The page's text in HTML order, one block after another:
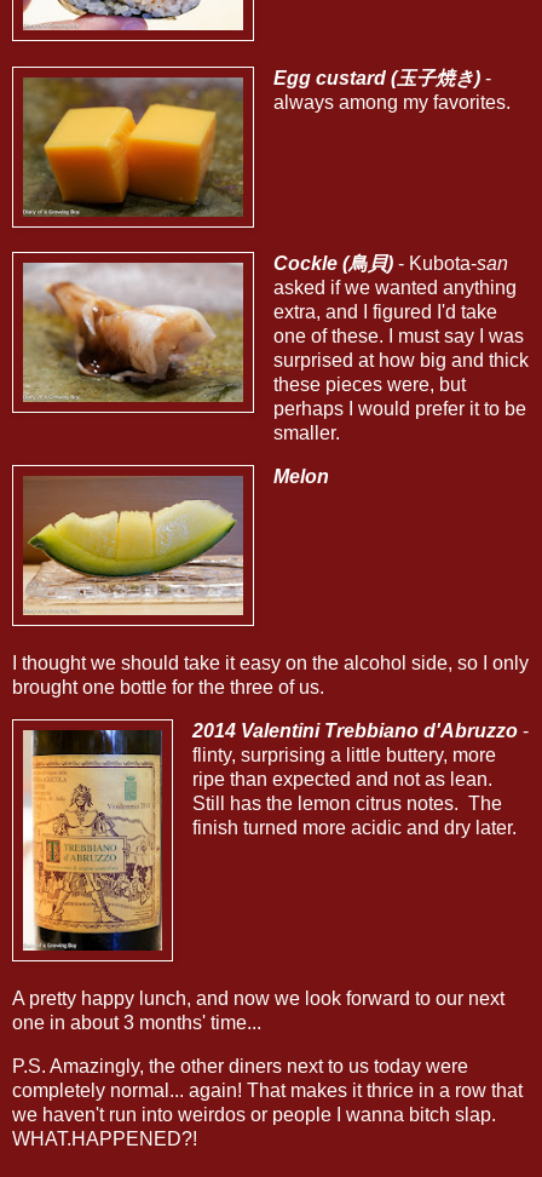
Egg custard (玉子焼き)-
always among my favorites.
Cockle (鳥貝)- Kubota-san
asked if we wanted anything
extra, and I figured I'd take
one of these. I must say I was
surprised at how big and thick
these pieces were, but
perhaps I would prefer it to be
smaller.
Melon
I thought we should take it easy on the alcohol side, so I only
brought one bottle for the three of us.
2014 Valentini Trebbiano d'Abruzzo-
flinty, surprising a little buttery, more
ripe than expected and not as lean.
Still has the lemon citrus notes. The
finish turned more acidic and dry later.
A pretty happy lunch, and now we look forward to our next
one in about 3 months' time...
P.S. Amazingly, the other diners next to us today were
completely normal... again! That makes it thrice in a row that
we haven't run into weirdos or people I wanna bitch slap.
WHAT.HAPPENED?!